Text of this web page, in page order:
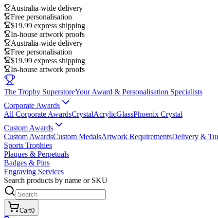
Australia-wide delivery
Free personalisation
$19.99 express shipping
In-house artwork proofs
Australia-wide delivery
Free personalisation
$19.99 express shipping
In-house artwork proofs
The Trophy SuperstoreYour Award & Personalisation Specialists
Corporate Awards
All Corporate AwardsCrystalAcrylicGlassPhoenix Crystal
Custom Awards
Custom AwardsCustom MedalsArtwork RequirementsDelivery &
Sports Trophies
Plaques & Perpetuals
Badges & Pins
Engraving Services
Search products by name or SKU
Cart0